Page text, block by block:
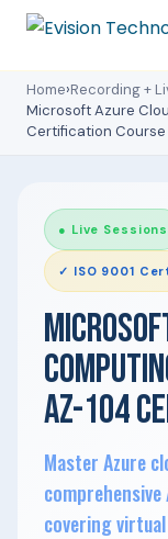
Home›Recording +
Microsoft Azure
Certification Course
● Live Sessions
✓ ISO 9001
AZ-104
Master Azure
covering